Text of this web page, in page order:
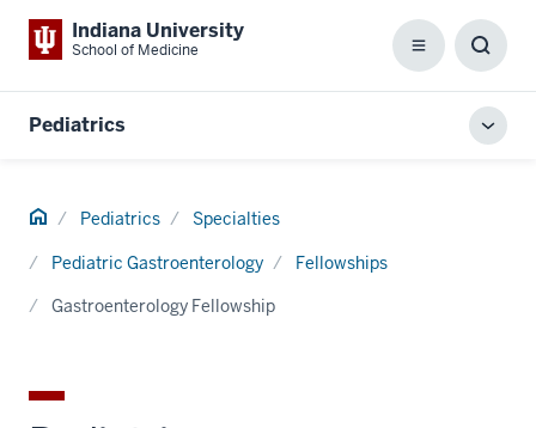
Indiana University
School of Medicine Menu
Box
Pediatrics
Home Pediatrics Specialties
Pediatric Gastroenterology
Fellowships
Gastroenterology Fellowship